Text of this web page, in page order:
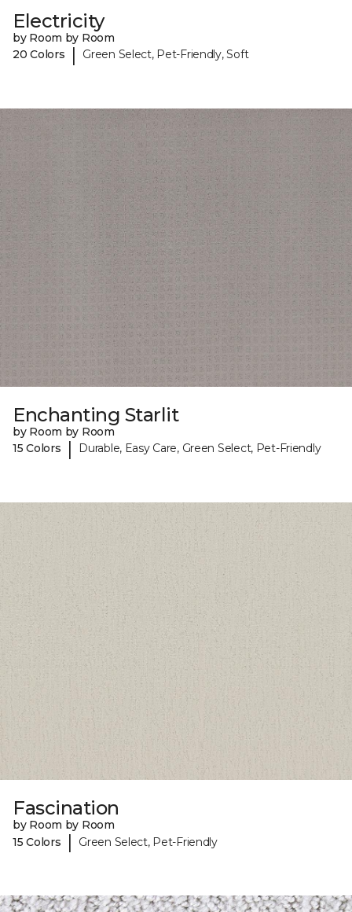
Electricity
by Room by Room
20 Colors
| Green Select, Pet-Friendly, Soft
Enchanting Starlit
by Room by Room
15 Colors
| Durable, Easy Care, Green Select, Pet-Friendly
Fascination
by Room by Room
15 Colors
| Green Select, Pet-Friendly